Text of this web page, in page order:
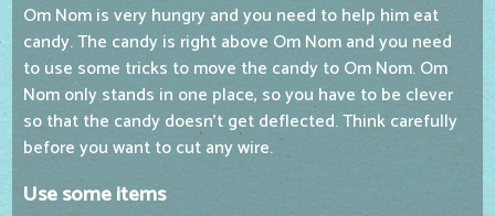
Om Nom is very hungry and you need to help him eat
candy. The candy is right above Om Nom and you need
to use some tricks to move the candy to Om Nom. Om
Nom only stands in one place, so you have to be clever
so that the candy doesn't get deflected. Think carefully
before you want to cut any wire.
Use some items